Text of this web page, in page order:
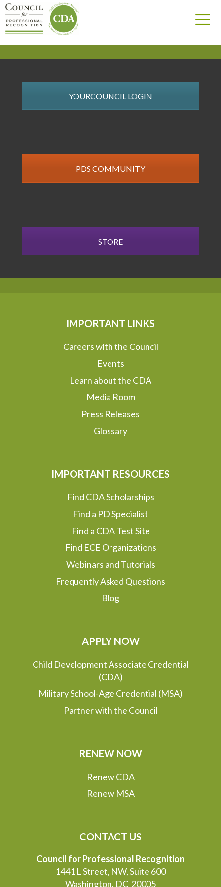
YOURCOUNCIL LOGIN
PDS COMMUNITY
STORE
IMPORTANT LINKS
Careers with the Council
Events
Learn about the CDA
Media Room
Press Releases
Glossary
IMPORTANT RESOURCES
Find CDA Scholarships
Find a PD Specialist
Find a CDA Test Site
Find ECE Organizations
Webinars and Tutorials
Frequently Asked Questions
Blog
APPLY NOW
Child Development Associate Credential
(CDA)
Military School-Age Credential (MSA)
Partner with the Council
RENEW NOW
Renew CDA
Renew MSA
CONTACT US
Council for Professional Recognition
1441 L Street, NW, Suite 600
Washington, DC 20005